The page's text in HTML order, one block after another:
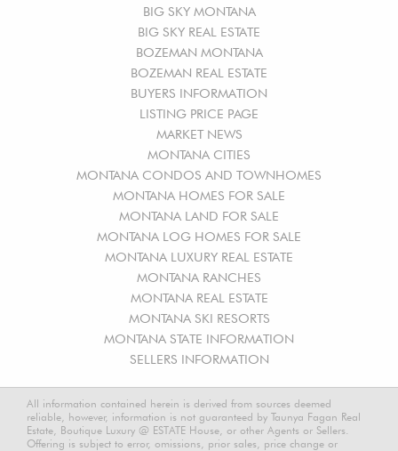
BIG SKY MONTANA
BIG SKY REAL ESTATE
BOZEMAN MONTANA
BOZEMAN REAL ESTATE
BUYERS INFORMATION
LISTING PRICE PAGE
MARKET NEWS
MONTANA CITIES
MONTANA CONDOS AND TOWNHOMES
MONTANA HOMES FOR SALE
MONTANA LAND FOR SALE
MONTANA LOG HOMES FOR SALE
MONTANA LUXURY REAL ESTATE
MONTANA RANCHES
MONTANA REAL ESTATE
MONTANA SKI RESORTS
MONTANA STATE INFORMATION
SELLERS INFORMATION
All information contained herein is derived from sources deemed
reliable, however, information is not guaranteed by Taunya Fagan Real
Estate, Boutique Luxury @ ESTATE House, or other Agents or Sellers.
Offering is subject to error, omissions, prior sales, price change or